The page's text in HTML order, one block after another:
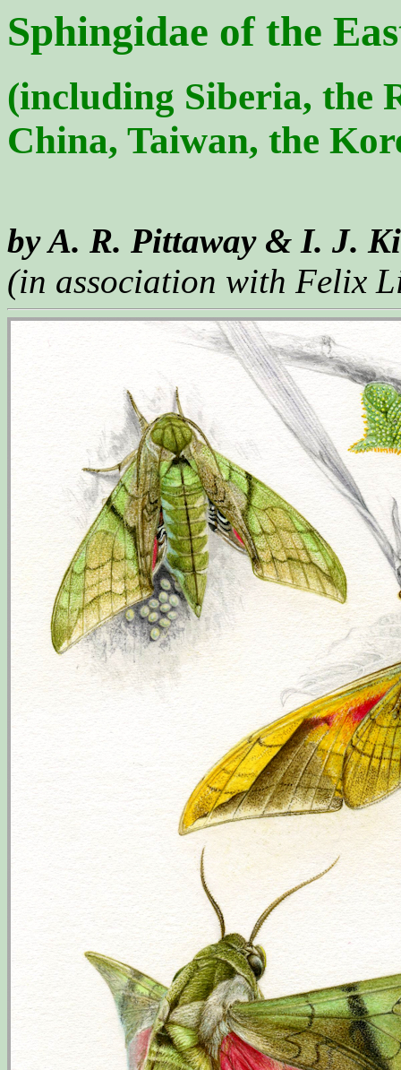
Sphingidae of the
(including Siberia, the
China, Taiwan, the
by A. R. Pittaway & I. J.
(in association with Felix